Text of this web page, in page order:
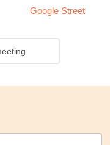
Google Street